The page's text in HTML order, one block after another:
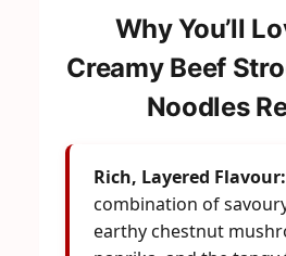
Why You’ll
Creamy Beef
Noodles
Rich, Layered Flavour:
combination of
earthy chestnut